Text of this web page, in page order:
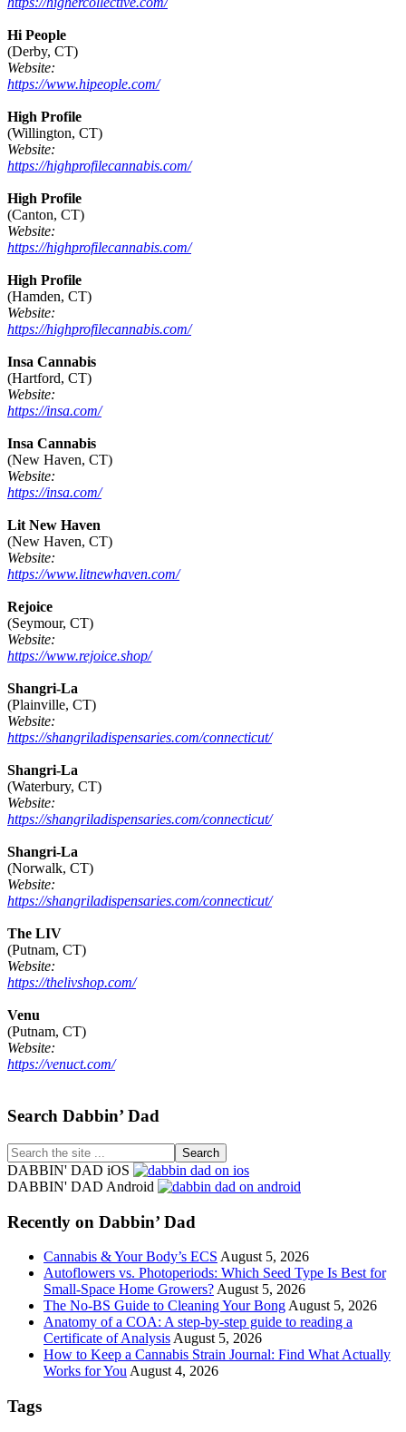
Hi People
(Derby, CT)
Website:
https://www.hipeople.com/
High Profile
(Willington, CT)
Website:
https://highprofilecannabis.com/
High Profile
(Canton, CT)
Website:
https://highprofilecannabis.com/
High Profile
(Hamden, CT)
Website:
https://highprofilecannabis.com/
Insa Cannabis
(Hartford, CT)
Website:
https://insa.com/
Insa Cannabis
(New Haven, CT)
Website:
https://insa.com/
Lit New Haven
(New Haven, CT)
Website:
https://www.litnewhaven.com/
Rejoice
(Seymour, CT)
Website:
https://www.rejoice.shop/
Shangri-La
(Plainville, CT)
Website:
https://shangriladispensaries.com/connecticut/
Shangri-La
(Waterbury, CT)
Website:
https://shangriladispensaries.com/connecticut/
Shangri-La
(Norwalk, CT)
Website:
https://shangriladispensaries.com/connecticut/
The LIV
(Putnam, CT)
Website:
https://thelivshop.com/
Venu
(Putnam, CT)
Website:
https://venuct.com/
Footer
Search Dabbin’ Dad
Search
the
site
DABBIN' DAD iOS
DABBIN' DAD Android
Recently on Dabbin’ Dad
Cannabis & Your Body’s ECS August 5, 2026
Autoflowers vs. Photoperiods: Which Seed Type Is Best for
Small-Space Home Growers? August 5, 2026
The No-BS Guide to Cleaning Your Bong August 5, 2026
Anatomy of a COA: A step-by-step guide to reading a
Certificate of Analysis August 5, 2026
How to Keep a Cannabis Strain Journal: Find What Actually
Works for You August 4, 2026
Tags